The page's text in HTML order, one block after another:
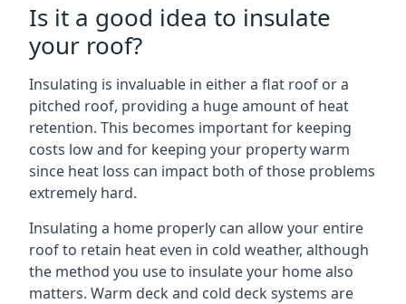
Is it a good idea to insulate
your roof?
Insulating is invaluable in either a flat roof or a
pitched roof, providing a huge amount of heat
retention. This becomes important for keeping
costs low and for keeping your property warm
since heat loss can impact both of those problems
extremely hard.
Insulating a home properly can allow your entire
roof to retain heat even in cold weather, although
the method you use to insulate your home also
matters. Warm deck and cold deck systems are